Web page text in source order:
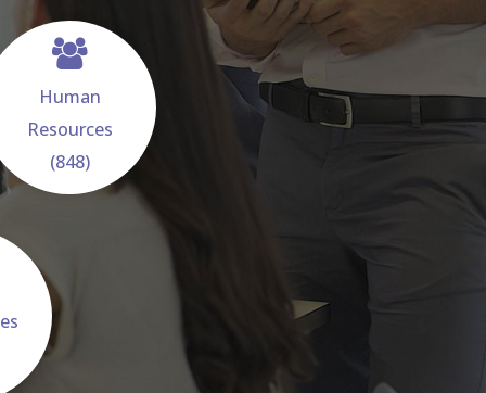
Human
Resources
(848)